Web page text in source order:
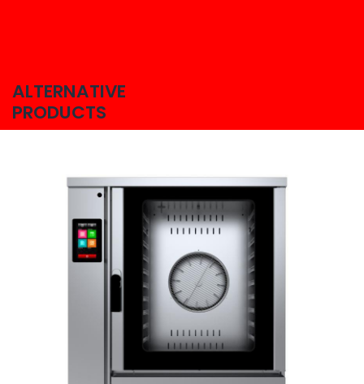
ALTERNATIVE
PRODUCTS